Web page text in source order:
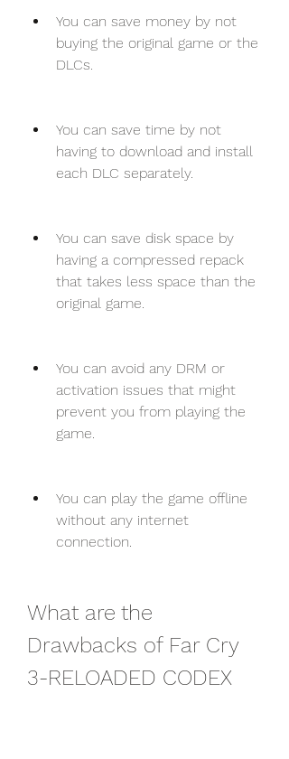
You can save money by not
buying the original game or the
DLCs.
You can save time by not
having to download and install
each DLC separately.
You can save disk space by
having a compressed repack
that takes less space than the
original game.
You can avoid any DRM or
activation issues that might
prevent you from playing the
game.
You can play the game offline
without any internet
connection.
What are the
Drawbacks of Far Cry
3-RELOADED CODEX